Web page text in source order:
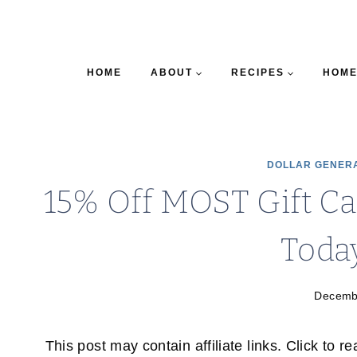
HOME ABOUT RECIPES
DOLLAR
15% Off MOST Gift
This post may contain affiliate links. Click to